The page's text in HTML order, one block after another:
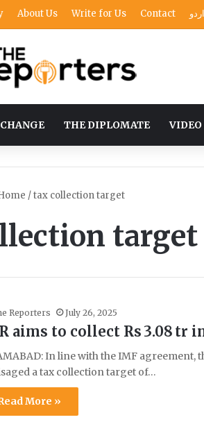
About Us Write for Us Contact اردو
THE DIPLOMATE VIDEO
/ tax collection target
target
Reporters July 26, 2025
aims to collect Rs 3.08 tr
In line with the IMF agreement,
a tax collection target of…
More »